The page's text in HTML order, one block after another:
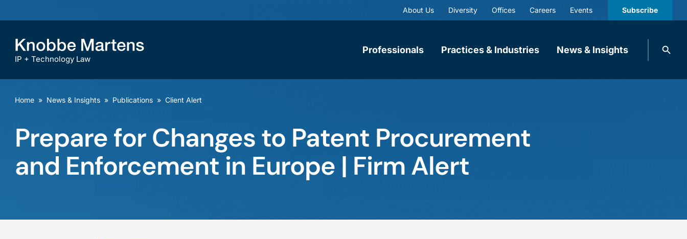
About Us Diversity Offices Careers Events Subscribe
IP + Technology Law
Professionals Practices & Industries News & Insights
Search
Home » News & Insights » Publications » Client Alert
Prepare for Changes to Patent Procurement
and Enforcement in Europe | Firm Alert